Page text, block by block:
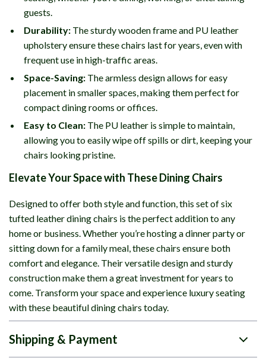
guests.
Durability: The sturdy wooden frame and PU leather
upholstery ensure these chairs last for years, even with
frequent use in high-traffic areas.
Space-Saving: The armless design allows for easy
placement in smaller spaces, making them perfect for
compact dining rooms or offices.
Easy to Clean: The PU leather is simple to maintain,
allowing you to easily wipe off spills or dirt, keeping your
chairs looking pristine.
Elevate Your Space with These Dining Chairs
Designed to offer both style and function, this set of six
tufted leather dining chairs is the perfect addition to any
home or business. Whether you’re hosting a dinner party or
sitting down for a family meal, these chairs ensure both
comfort and elegance. Their versatile design and sturdy
construction make them a great investment for years to
come. Transform your space and experience luxury seating
with these beautiful dining chairs today.
Shipping & Payment